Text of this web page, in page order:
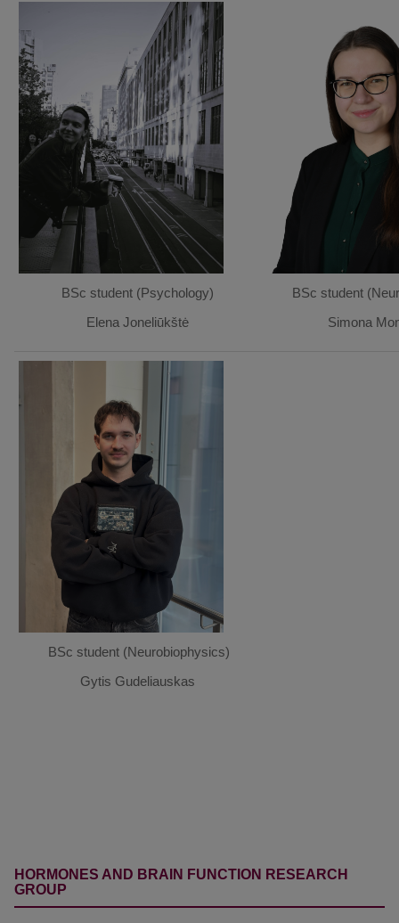
BSc student (Psychology)
Elena Joneliūkštė
BSc student
Simona
BSc student (Neurobiophysics)
Gytis Gudeliauskas
HORMONES AND BRAIN FUNCTION RESEARCH
GROUP